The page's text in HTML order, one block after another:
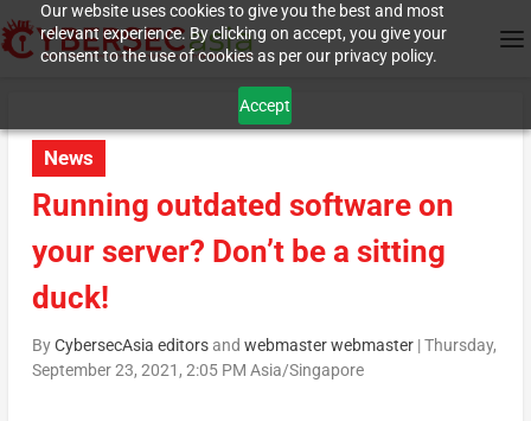
Our website uses cookies to give you the best and most
relevant experience. By clicking on accept, you give your
consent to the use of cookies as per our privacy policy.
Accept
News
Running outdated software on
your server? Don’t be a sitting
duck!
ByCybersecAsia editorsand webmaster webmaster|Thursday,
September 23, 2021, 2:05 PM Asia/Singapore